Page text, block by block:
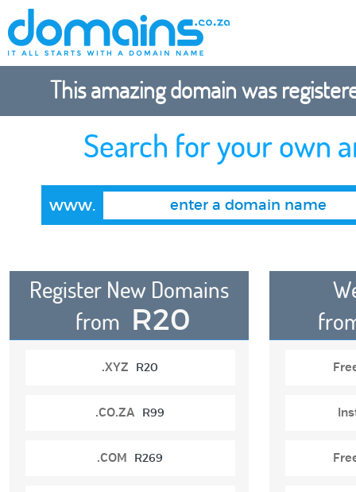
This amazing domain was
Search for your own
www.
Register New Domains
from R20
.XYZ R20
.CO.ZA R99
.COM R269